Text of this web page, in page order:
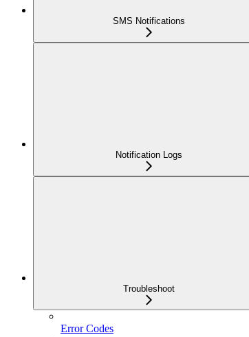
SMS Notifications
Notification Logs
Troubleshoot
Error Codes